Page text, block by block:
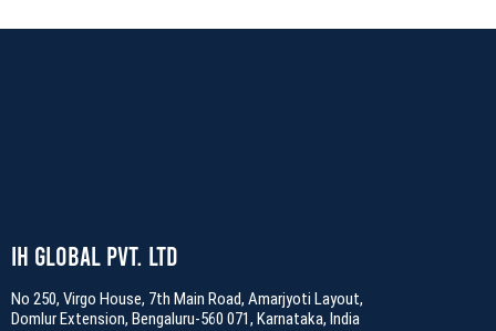
IH Global Pvt. Ltd
No 250, Virgo House, 7th Main Road, Amarjyoti Layout,
Domlur Extension, Bengaluru-560 071, Karnataka, India